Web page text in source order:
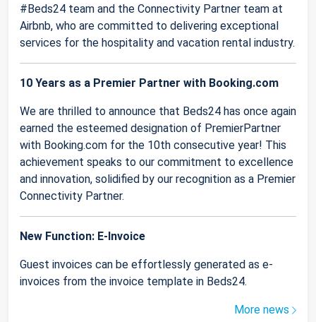
#Beds24 team and the Connectivity Partner team at
Airbnb, who are committed to delivering exceptional
services for the hospitality and vacation rental industry.
10 Years as a Premier Partner with Booking.com
We are thrilled to announce that Beds24 has once again
earned the esteemed designation of PremierPartner
with Booking.com for the 10th consecutive year! This
achievement speaks to our commitment to excellence
and innovation, solidified by our recognition as a Premier
Connectivity Partner.
New Function: E-Invoice
Guest invoices can be effortlessly generated as e-
invoices from the invoice template in Beds24.
More news